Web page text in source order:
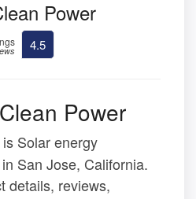
Power
4.5
Power
is Solar energy
San Jose, California.
details, reviews,